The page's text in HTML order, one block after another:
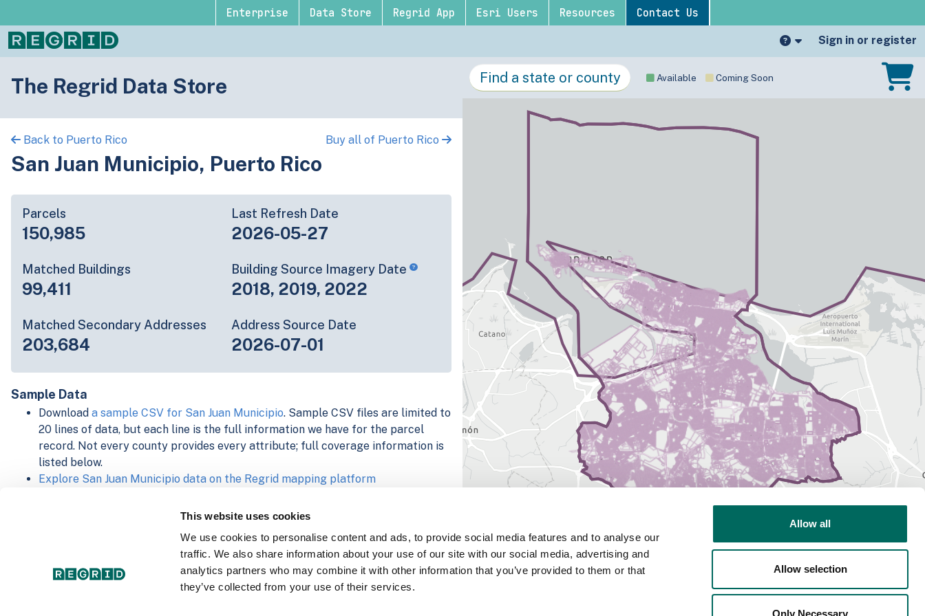
This website uses cookies
We use cookies to personalise content and ads, to provide social media features and to analyse our
traffic. We also share information about your use of our site with our social media, advertising and
analytics partners who may combine it with other information that you’ve provided to them or that
they’ve collected from your use of their services.
Allow all
Allow selection
Only Necessary
Enterprise Data Store Regrid App Esri Users Resources Contact Us
Sign in or register
The Regrid Data Store
Back to Puerto Rico Buy all of Puerto Rico
San Juan Municipio, Puerto Rico
Parcels
150,985
Last Refresh Date
2026-05-27
Matched Buildings
99,411
Building Source Imagery Date
2018, 2019, 2022
Matched Secondary Addresses
203,684
Address Source Date
2026-07-01
Sample Data
Download a sample CSV for San Juan Municipio. Sample CSV files are limited to
20 lines of data, but each line is the full information we have for the parcel
record. Not every county provides every attribute; full coverage information is
listed below.
Explore San Juan Municipio data on the Regrid mapping platform
and Fulton, IN
secondary addresses sample csv forFaulkner, ARandFulton, IN .
For our Premium + Matched Building Footprints schema, download a buildings
sample shapefile for
Faulkner, ARandFulton, IN.
data store license agreement
Available Coming Soon